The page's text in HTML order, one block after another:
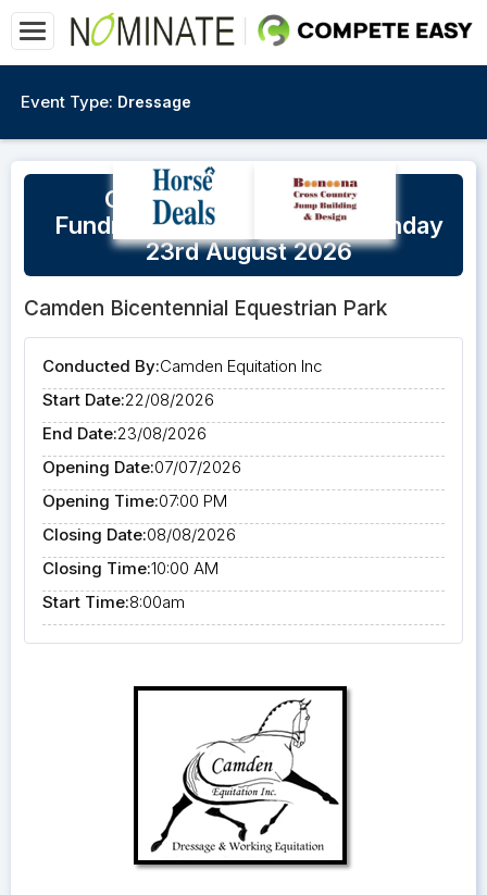
Event Type: Dressage
Camden CEI Beyond Blue
Fundraiser Saturday 22nd/Sunday
23rd August 2026
Camden Bicentennial Equestrian Park
Conducted By:Camden Equitation Inc
Start Date:22/08/2026
End Date:23/08/2026
Opening Date:07/07/2026
Opening Time:07:00 PM
Closing Date:08/08/2026
Closing Time:10:00 AM
Start Time:8:00am